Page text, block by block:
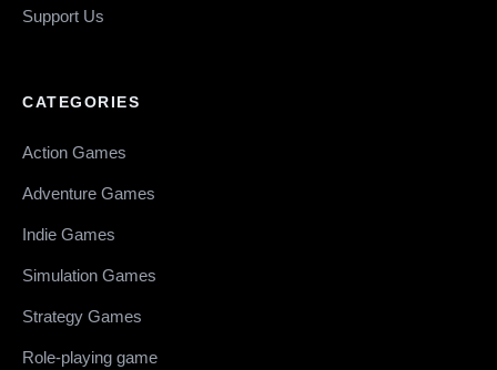
Support Us
CATEGORIES
Action Games
Adventure Games
Indie Games
Simulation Games
Strategy Games
Role-playing game